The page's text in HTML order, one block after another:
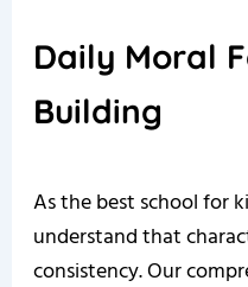
Daily Moral
Building
As the best school for
understand that
consistency. Our